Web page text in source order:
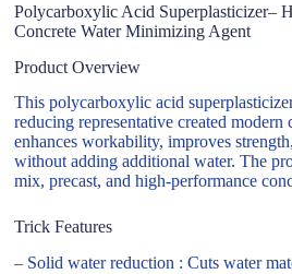
Polycarboxylic Acid Superplasticizer–
Concrete Water Minimizing Agent
Product Overview
This polycarboxylic acid
reducing representative created
enhances workability, improves
without adding additional water. The
mix, precast, and high-performance
Trick Features
– Solid water reduction : Cuts water